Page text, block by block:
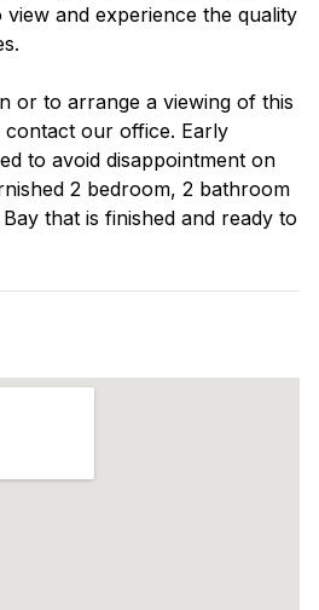
and experience the quality
or to arrange a viewing of this
our office. Early
to avoid disappointment on
2 bedroom, 2 bathroom
that is finished and ready to